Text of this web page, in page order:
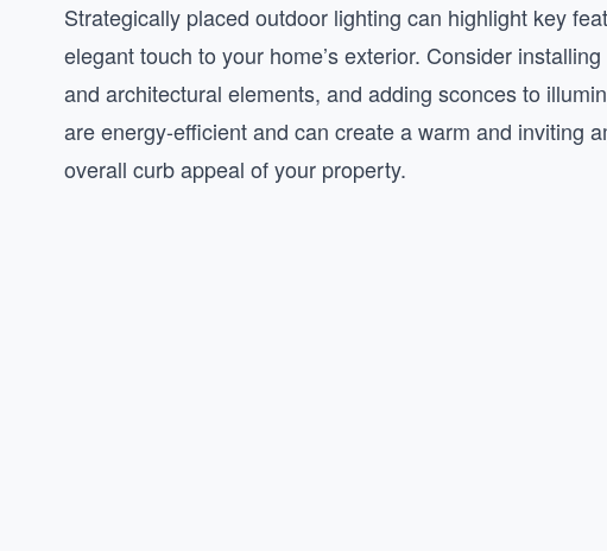
Strategically placed outdoor lighting can highlight key
elegant touch to your home’s exterior. Consider
and architectural elements, and adding sconces to
are energy-efficient and can create a warm and inviting
overall curb appeal of your property.